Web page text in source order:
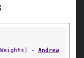
- Andrew